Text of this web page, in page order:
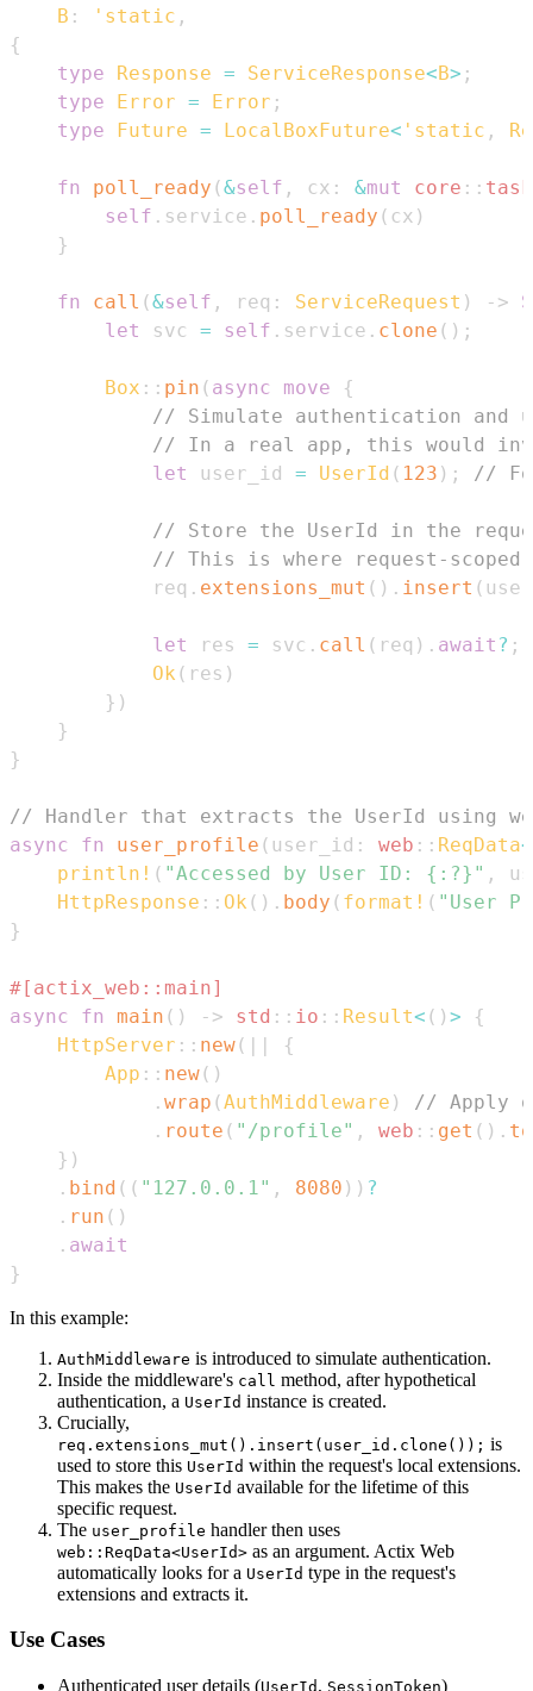
B : 'static ,
{
type
Response = ServiceResponse<B> ;
type
Error = Error ;
type
Future = LocalBoxFuture< 'static ,
fn poll_ready (&self , cx : &mut core :: task
self . service . poll_ready ( cx )
}
fn call (&self , req : ServiceRequest ) ->
let
svc = self . service . clone ( ) ;
Box :: pin ( async move
{
// Simulate authentication and
// In a real app, this would
let
user_id = UserId ( 123 ) ; //
// Store the UserId in the
// This is where request-
            req
. extensions_mut ( ) . insert (
let res = svc . call ( req ) . await ? ;
Ok ( res )
} )
}
}
// Handler that extracts the UserId using
async
fn user_profile ( user_id : web :: ReqData<
println! ( "Accessed by User ID: {:?}" ,
HttpResponse :: Ok ( ) . body ( format! ( "User
}
#[actix_web::main]
async
fn main ( ) -> std :: io :: Result< ( ) >
{
HttpServer :: new( | |
{
App :: new( )
. wrap (AuthMiddleware )
// Apply
. route ( "/profile" , web :: get ( ) . to
} )
. bind ( ( "127.0.0.1" , 8080 ) ) ?
. run ( )
. await
}
In this example:
AuthMiddleware is introduced to simulate authentication.
Inside the middleware's call method, after hypothetical
authentication, a UserId instance is created.
Crucially,
req.extensions_mut().insert(user_id.clone()); is
used to store this UserId within the request's local extensions.
This makes the UserId available for the lifetime of this
specific request.
The user_profile handler then uses
web::ReqData<UserId> as an argument. Actix Web
automatically looks for a UserId type in the request's
extensions and extracts it.
Use Cases
Authenticated user details (UserId , SessionToken)